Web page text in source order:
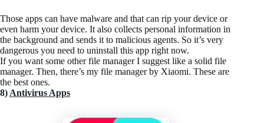
Those apps can have malware and that can rip your device or
even harm your device. It also collects personal information in
the background and sends it to malicious agents. So it’s very
dangerous you need to uninstall this app right now.
If you want some other file manager I suggest like a solid file
manager. Then, there’s my file manager by Xiaomi. These are
the best ones.
8) Antivirus Apps